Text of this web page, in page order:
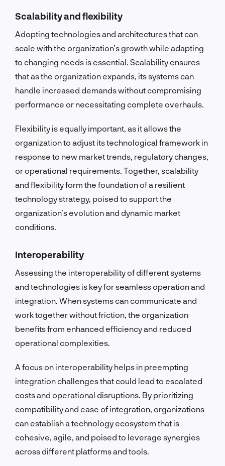
Scalability and flexibility
Adopting technologies and architectures that can
scale with the organization’s growth while adapting
to changing needs is essential. Scalability ensures
that as the organization expands, its systems can
handle increased demands without compromising
performance or necessitating complete overhauls.
Flexibility is equally important, as it allows the
organization to adjust its technological framework in
response to new market trends, regulatory changes,
or operational requirements. Together, scalability
and flexibility form the foundation of a resilient
technology strategy, poised to support the
organization’s evolution and dynamic market
conditions.
Interoperability
Assessing the interoperability of different systems
and technologies is key for seamless operation and
integration. When systems can communicate and
work together without friction, the organization
benefits from enhanced efficiency and reduced
operational complexities.
A focus on interoperability helps in preempting
integration challenges that could lead to escalated
costs and operational disruptions. By prioritizing
compatibility and ease of integration, organizations
can establish a technology ecosystem that is
cohesive, agile, and poised to leverage synergies
across different platforms and tools.